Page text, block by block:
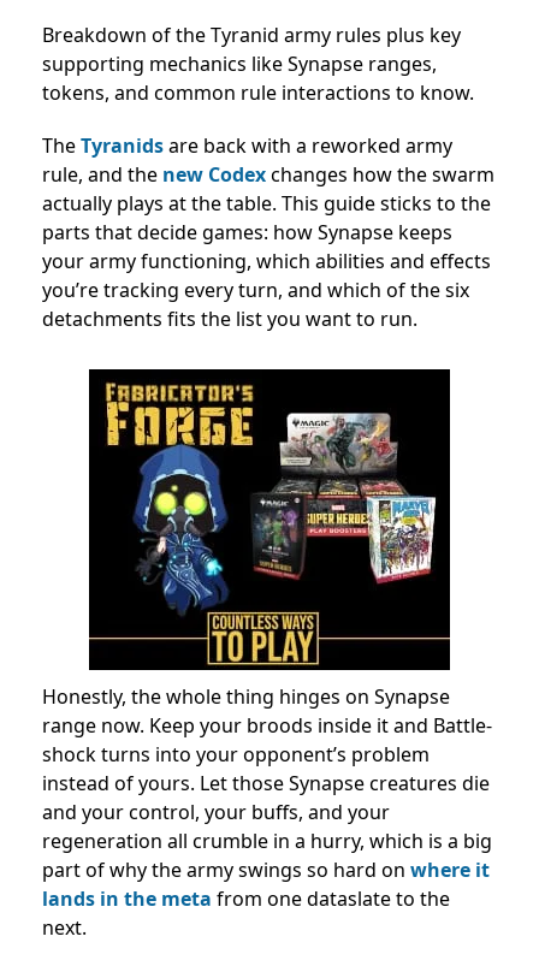
Breakdown of the Tyranid army rules plus key
supporting mechanics like Synapse ranges,
tokens, and common rule interactions to know.
TheTyranidsare back with a reworked army
rule, and the new Codexchanges how the swarm
actually plays at the table. This guide sticks to the
parts that decide games: how Synapse keeps
your army functioning, which abilities and effects
you’re tracking every turn, and which of the six
detachments fits the list you want to run.
Honestly, the whole thing hinges on Synapse
range now. Keep your broods inside it and Battle-
shock turns into your opponent’s problem
instead of yours. Let those Synapse creatures die
and your control, your buffs, and your
regeneration all crumble in a hurry, which is a big
part of why the army swings so hard on where it
lands in the meta from one dataslate to the
next.